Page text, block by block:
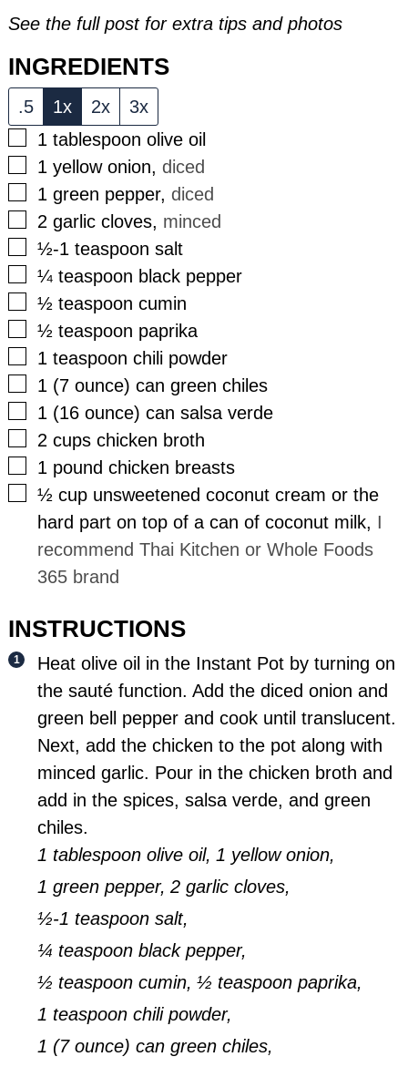
See the full post for extra tips and photos
INGREDIENTS
.5 1x 2x
3x
▢
1 tablespoon olive oil
▢
1 yellow onion,diced
▢
1 green pepper,diced
▢
2 garlic cloves, minced
▢
½-1 teaspoon salt
▢
¼ teaspoon black pepper
▢
½ teaspoon cumin
▢
½ teaspoon paprika
▢
1 teaspoon chili powder
▢
1 (7 ounce) can green chiles
▢
1 (16 ounce) can salsa verde
▢
2 cups chicken broth
▢
1 pound chicken breasts
▢
½ cup unsweetened coconut cream or the
hard part on top of a can of coconut milk, I
recommend Thai Kitchen or Whole Foods
365 brand
INSTRUCTIONS
Heat olive oil in the Instant Pot by turning on
the sauté function. Add the diced onion and
green bell pepper and cook until translucent.
Next, add the chicken to the pot along with
minced garlic. Pour in the chicken broth and
add in the spices, salsa verde, and green
chiles.
1 tablespoon olive oil, 1 yellow onion,
1 green pepper, 2 garlic cloves,
½-1 teaspoon salt,
¼ teaspoon black pepper,
½ teaspoon cumin, ½ teaspoon paprika,
1 teaspoon chili powder,
1 (7 ounce) can green chiles,